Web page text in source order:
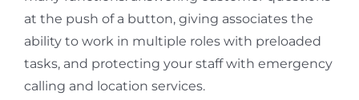
at the push of a button, giving associates the
ability to work in multiple roles with preloaded
tasks, and protecting your staff with emergency
calling and location services.